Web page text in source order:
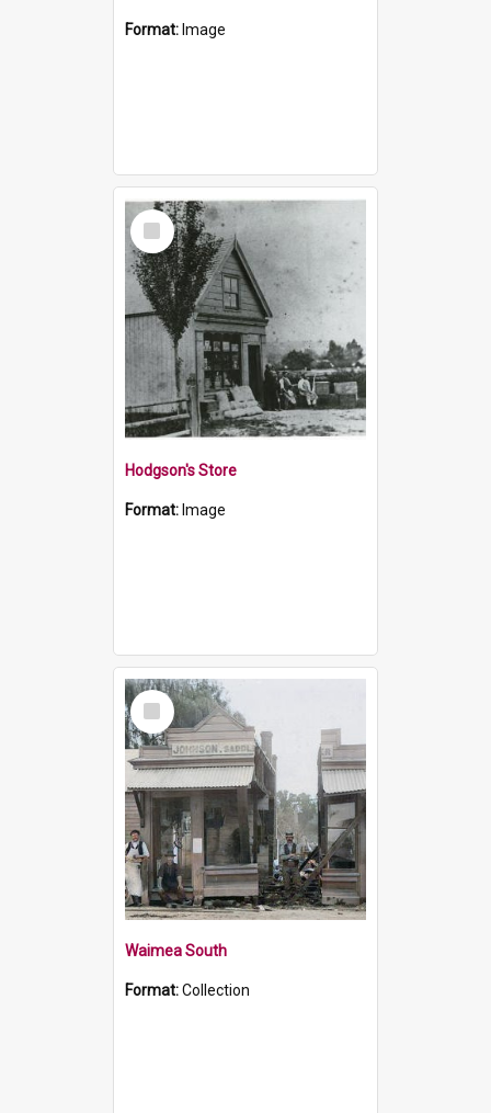
Format: Image
Select
Item
Hodgson's Store
Format: Image
Select
Item
Waimea South
Format:Collection